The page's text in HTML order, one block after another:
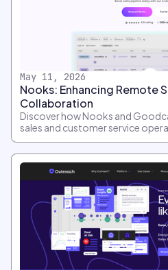
May 11, 2026
Nooks: Enhancing Remote
Collaboration
Discover how Nooks and
sales and customer service